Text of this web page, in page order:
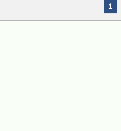
1